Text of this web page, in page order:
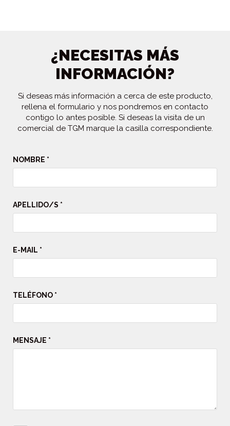
¿NECESITAS MÁS
INFORMACIÓN?
Si deseas más información a cerca de este producto,
rellena el formulario y nos pondremos en contacto
contigo lo antes posible. Si deseas la visita de un
comercial de TGM marque la casilla correspondiente.
NOMBRE *
APELLIDO/S *
E-MAIL *
TELÉFONO *
MENSAJE *